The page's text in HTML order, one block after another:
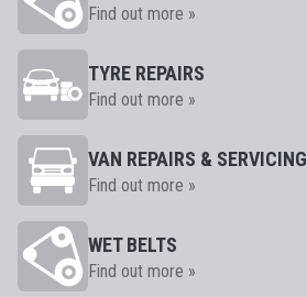
Find out more »
TYRE REPAIRS
Find out more »
VAN REPAIRS & SERVICING
Find out more »
WET BELTS
Find out more »